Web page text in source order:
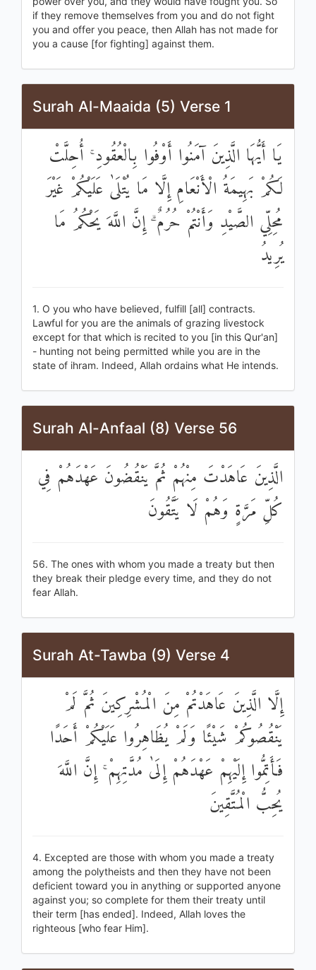
if they remove themselves from you and do not fight
you and offer you peace, then Allah has not made for
you a cause [for fighting] against them.
Surah Al-Maaida (5) Verse 1
يَا أَيُّهَا الَّذِينَ آمَنُوا أَوْفُوا بِالْعُقُودِ ۚ أُحِلَّتْ
لَكُمْ بَهِيمَةُ الْأَنْعَامِ إِلَّا مَا يُتْلَىٰ عَلَيْكُمْ غَيْرَ
مُحِلِّي الصَّيْدِ وَأَنْتُمْ حُرُمٌ ۗ إِنَّ اللَّهَ يَحْكُمُ مَا
يُرِيدُ
1. O you who have believed, fulfill [all] contracts.
Lawful for you are the animals of grazing livestock
except for that which is recited to you [in this Qur'an]
- hunting not being permitted while you are in the
state of ihram. Indeed, Allah ordains what He intends.
Surah Al-Anfaal (8) Verse 56
الَّذِينَ عَاهَدْتَ مِنْهُمْ ثُمَّ يَنْقُضُونَ عَهْدَهُمْ فِي
كُلِّ مَرَّةٍ وَهُمْ لَا يَتَّقُونَ
56. The ones with whom you made a treaty but then
they break their pledge every time, and they do not
fear Allah.
Surah At-Tawba (9) Verse 4
إِلَّا الَّذِينَ عَاهَدْتُمْ مِنَ الْمُشْرِكِينَ ثُمَّ لَمْ
يَنْقُصُوكُمْ شَيْئًا وَلَمْ يُظَاهِرُوا عَلَيْكُمْ أَحَدًا
فَأَتِمُّوا إِلَيْهِمْ عَهْدَهُمْ إِلَىٰ مُدَّتِهِمْ ۚ إِنَّ اللَّهَ
يُحِبُّ الْمُتَّقِينَ
4. Excepted are those with whom you made a treaty
among the polytheists and then they have not been
deficient toward you in anything or supported anyone
against you; so complete for them their treaty until
their term [has ended]. Indeed, Allah loves the
righteous [who fear Him].